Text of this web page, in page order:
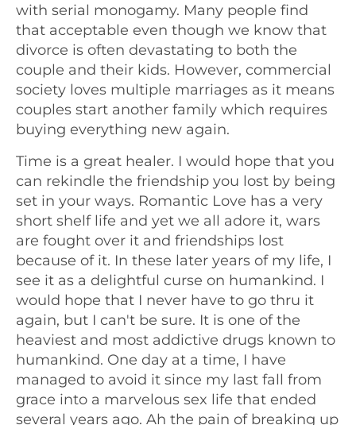
with serial monogamy. Many people find
that acceptable even though we know that
divorce is often devastating to both the
couple and their kids. However, commercial
society loves multiple marriages as it means
couples start another family which requires
buying everything new again.
Time is a great healer. I would hope that you
can rekindle the friendship you lost by being
set in your ways. Romantic Love has a very
short shelf life and yet we all adore it, wars
are fought over it and friendships lost
because of it. In these later years of my life, I
see it as a delightful curse on humankind. I
would hope that I never have to go thru it
again, but I can't be sure. It is one of the
heaviest and most addictive drugs known to
humankind. One day at a time, I have
managed to avoid it since my last fall from
grace into a marvelous sex life that ended
several years ago. Ah the pain of breaking up